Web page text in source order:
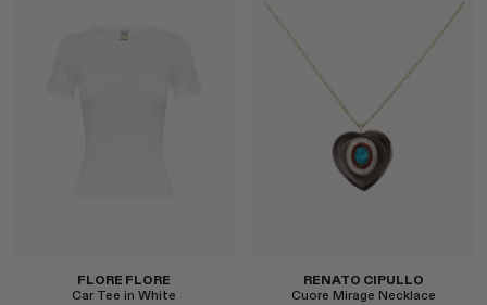
FLORE FLORE
Car Tee in White
RENATO CIPULLO
Cuore Mirage Necklace